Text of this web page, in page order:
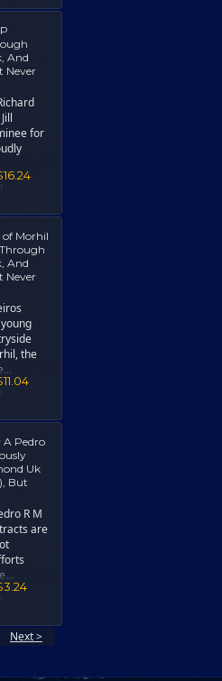
And
Never
for
of Morhil
And
Never
the
A Pedro
Uk
But
R M
are
Next >